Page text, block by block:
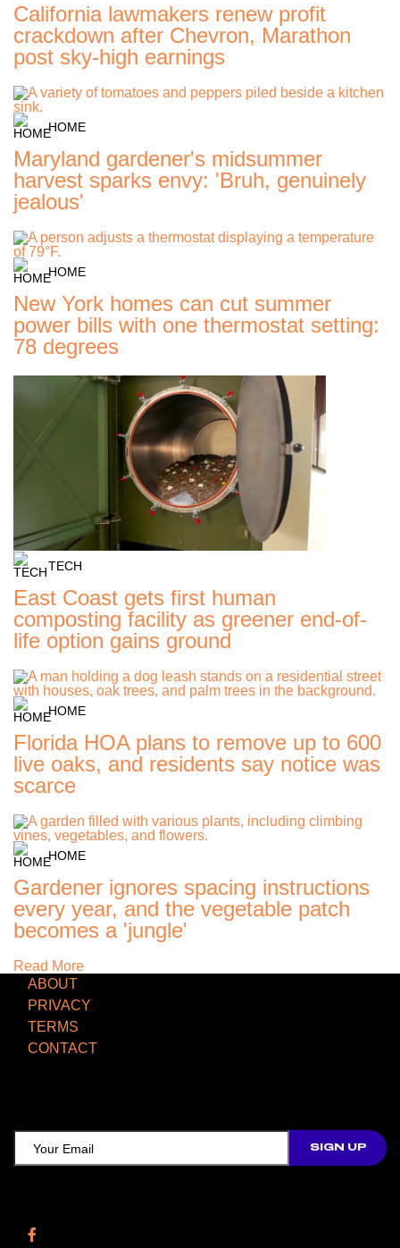
California lawmakers renew profit
crackdown after Chevron, Marathon
post sky-high earnings
HOME
Maryland gardener's midsummer
harvest sparks envy: 'Bruh, genuinely
jealous'
HOME
New York homes can cut summer
power bills with one thermostat setting:
78 degrees
TECH
East Coast gets first human
composting facility as greener end-of-
life option gains ground
HOME
Florida HOA plans to remove up to 600
live oaks, and residents say notice was
scarce
HOME
Gardener ignores spacing instructions
every year, and the vegetable patch
becomes a 'jungle'
Read More
ABOUT
PRIVACY
TERMS
CONTACT